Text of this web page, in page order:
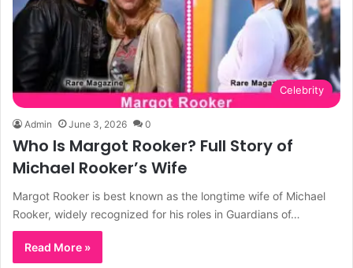
Celebrity
Admin June 3, 2026 0
Who Is Margot Rooker? Full Story of
Michael Rooker’s Wife
Margot Rooker is best known as the longtime wife of Michael
Rooker, widely recognized for his roles in Guardians of…
Read More »